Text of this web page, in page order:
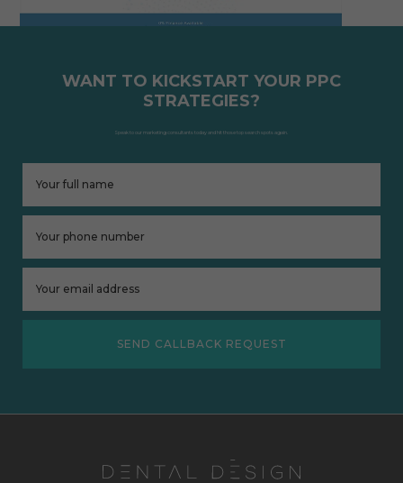
WANT TO KICKSTART YOUR PPC
STRATEGIES?
Speak to our marketing consultants today and hit those top search spots again.